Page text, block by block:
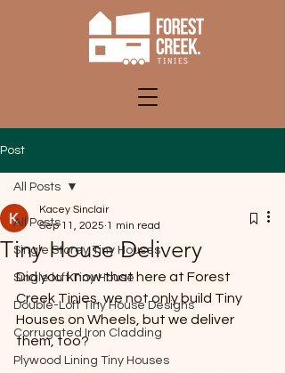
Post
All Posts
Single Storey Tiny Houses
Single loft Tiny House
Double-Loft Tiny House Designs
Corrugated Iron Cladding
Plywood Lining Tiny Houses
All Posts
Tiny House Delivery
Kacey Sinclair
Sep 11, 2025 1 min read
Did you know that here at Forest
Creek Tinies, we not only build Tiny
Houses on Wheels, but we deliver
them, too?